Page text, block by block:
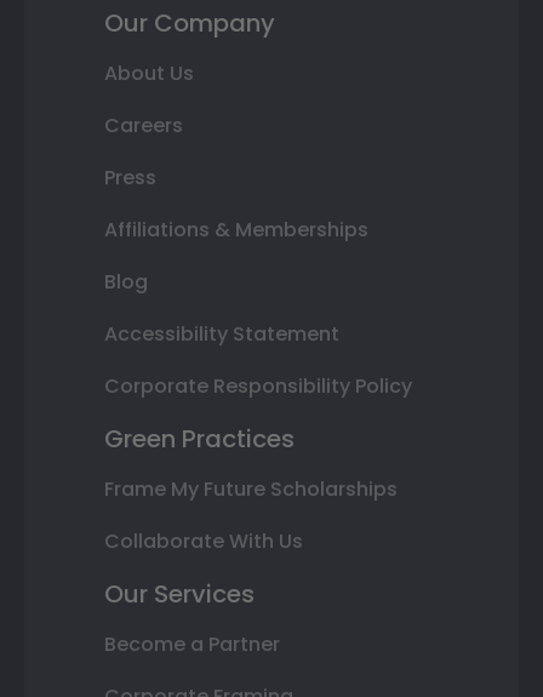
Our Company
About Us
Careers
Press
Affiliations & Memberships
Blog
Accessibility Statement
Corporate Responsibility Policy
Green Practices
Frame My Future Scholarships
Collaborate With Us
Our Services
Become a Partner